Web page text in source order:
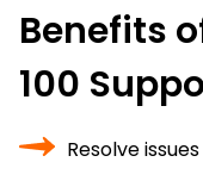
Benefits
100
Resolve